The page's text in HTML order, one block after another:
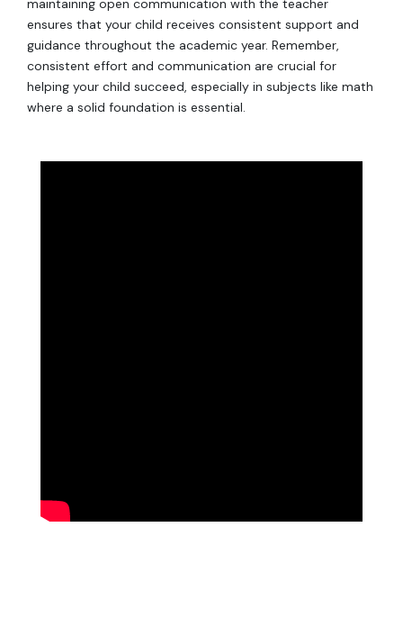
maintaining open communication with the teacher
ensures that your child receives consistent support and
guidance throughout the academic year. Remember,
consistent effort and communication are crucial for
helping your child succeed, especially in subjects like math
where a solid foundation is essential.